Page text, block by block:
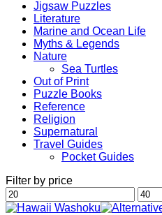
Jigsaw Puzzles
Literature
Marine and Ocean Life
Myths & Legends
Nature
Sea Turtles
Out of Print
Puzzle Books
Reference
Religion
Supernatural
Travel Guides
Pocket Guides
Filter by price
Min
price
Max
price